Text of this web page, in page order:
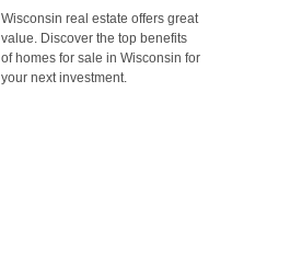
Wisconsin real estate offers great
value. Discover the top benefits
of homes for sale in Wisconsin for
your next investment.